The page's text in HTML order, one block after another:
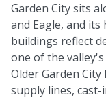
Garden City sits
and Eagle, and
buildings reflect
one of the
Older Garden
supply lines,